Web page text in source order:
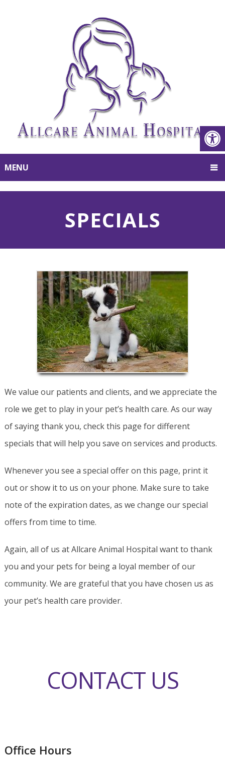
MENU
SPECIALS
We value our patients and clients, and we appreciate the
role we get to play in your pet’s health care. As our way
of saying thank you, check this page for different
specials that will help you save on services and products.
Whenever you see a special offer on this page, print it
out or show it to us on your phone. Make sure to take
note of the expiration dates, as we change our special
offers from time to time.
Again, all of us at Allcare Animal Hospital want to thank
you and your pets for being a loyal member of our
community. We are grateful that you have chosen us as
your pet’s health care provider.
CONTACT US
Office Hours